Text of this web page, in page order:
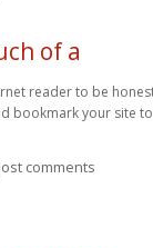
of a
reader to be
bookmark your site
comments